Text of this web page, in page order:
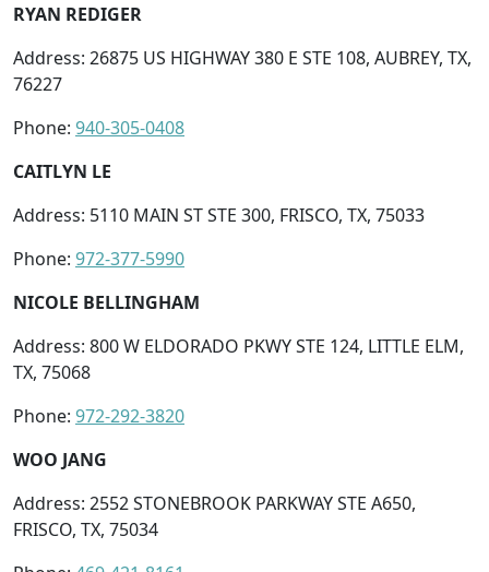
RYAN REDIGER
Address: 26875 US HIGHWAY 380 E STE 108, AUBREY, TX,
76227
Phone: 940-305-0408
CAITLYN LE
Address: 5110 MAIN ST STE 300, FRISCO, TX, 75033
Phone: 972-377-5990
NICOLE BELLINGHAM
Address: 800 W ELDORADO PKWY STE 124, LITTLE ELM,
TX, 75068
Phone: 972-292-3820
WOO JANG
Address: 2552 STONEBROOK PARKWAY STE A650,
FRISCO, TX, 75034